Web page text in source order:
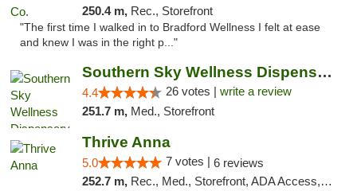
250.4 m, Rec., Storefront
"The first time I walked in to Bradford Wellness I felt at ease
and knew I was in the right p..."
Southern Sky Wellness Dispensary Gulfport
4.4 26 votes | write a review
251.7 m, Med., Storefront
Thrive Anna
5.0 7 votes | 6 reviews
252.7 m, Rec., Med., Storefront, ADA Access, ATM